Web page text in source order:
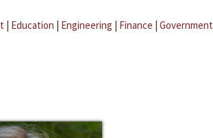
| Education | Engineering | Finance | Government